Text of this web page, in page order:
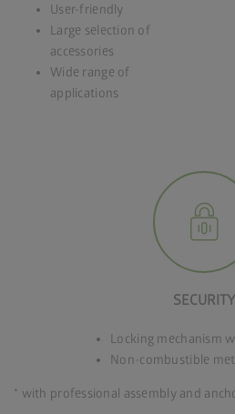
User-friendly
Large selection of
accessories
Wide range of
applications
SECURITY
Locking mechanism
Non-combustible
* with professional assembly and